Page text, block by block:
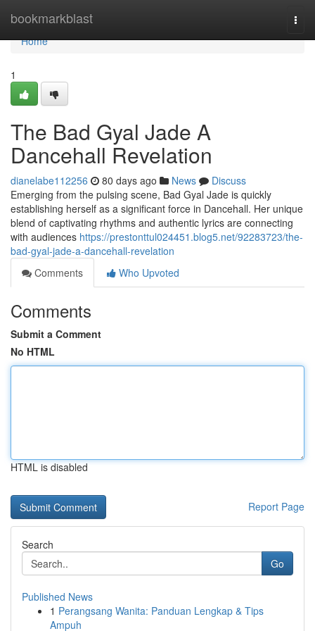
bookmarkblast
Home
Home
1
The Bad Gyal Jade A
Dancehall Revelation
dianelabe112256 80 days ago News
Discuss
Emerging from the pulsing scene, Bad Gyal Jade is quickly
establishing herself as a significant force in Dancehall. Her unique
blend of captivating rhythms and authentic lyrics are connecting
with audiences https://prestonttul024451.blog5.net/92283723/the-
bad-gyal-jade-a-dancehall-revelation
Comments
Who Upvoted
Comments
Submit a Comment
No HTML
HTML is disabled
Report Page
Search
Go
Published News
1 Perangsang Wanita: Panduan Lengkap & Tips
Ampuh